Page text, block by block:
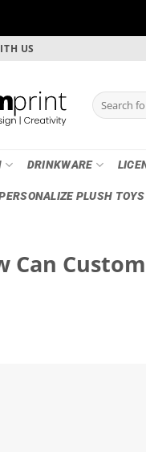
US
Search
for:
DRINKWARE
PLUSH TOYS
Can